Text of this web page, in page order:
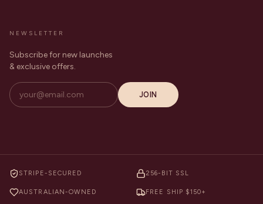
NEWSLETTER
Subscribe for new launches
& exclusive offers.
JOIN
STRIPE-SECURED 256-BIT SSL
AUSTRALIAN-OWNED FREE SHIP $150+